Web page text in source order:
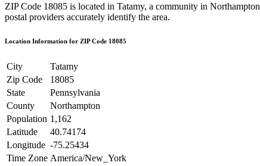
ZIP Code 18085 is located in Tatamy, a community in Northampton
postal providers accurately identify the area.
Location Information for ZIP Code 18085
City
Tatamy
Zip Code
18085
State
Pennsylvania
County
Northampton
Population 1,162
Latitude
40.74174
Longitude -75.25434
Time Zone America/New_York